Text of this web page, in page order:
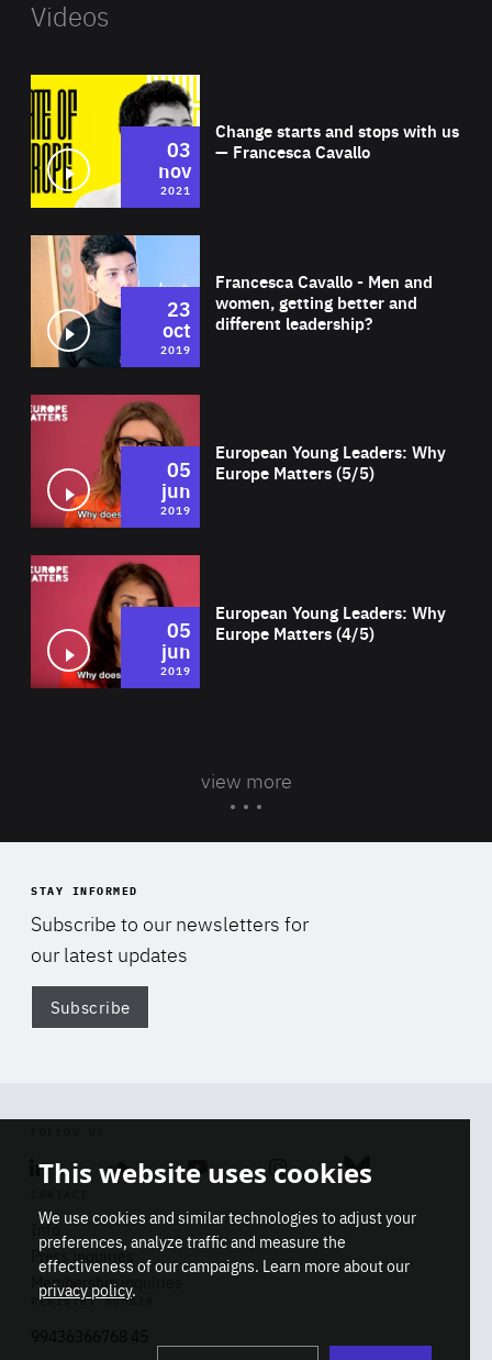
Videos
Change starts and stops with us
— Francesca Cavallo
03
nov
2021
Francesca Cavallo - Men and
women, getting better and
different leadership?
23
oct
2019
European Young Leaders: Why
Europe Matters (5/5)
05
jun
2019
European Young Leaders: Why
Europe Matters (4/5)
05
jun
2019
view more
STAY INFORMED
Subscribe to our newsletters for
our latest updates
Subscribe
Linkedin SoundcloudYoutube Instagram Bluesky
Info
Press inquiries
Membership inquiries
REGISTRY NUMBER
This website uses cookies
We use cookies and similar technologies to adjust your
preferences, analyze traffic and measure the
effectiveness of our campaigns. Learn more about our
privacy policy.